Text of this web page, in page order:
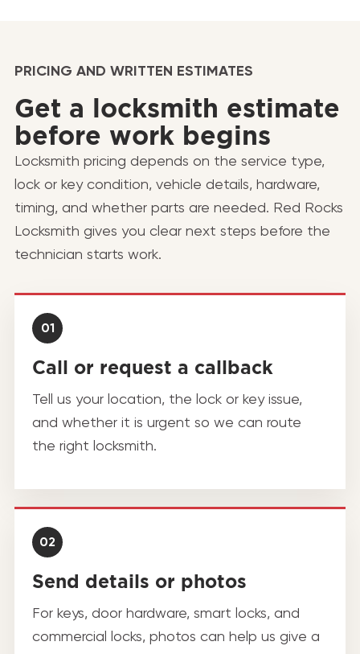
PRICING AND WRITTEN ESTIMATES
Get a locksmith estimate
before work begins
Locksmith pricing depends on the service type,
lock or key condition, vehicle details, hardware,
timing, and whether parts are needed. Red Rocks
Locksmith gives you clear next steps before the
technician starts work.
01
Call or request a callback
Tell us your location, the lock or key issue,
and whether it is urgent so we can route
the right locksmith.
02
Send details or photos
For keys, door hardware, smart locks, and
commercial locks, photos can help us give a